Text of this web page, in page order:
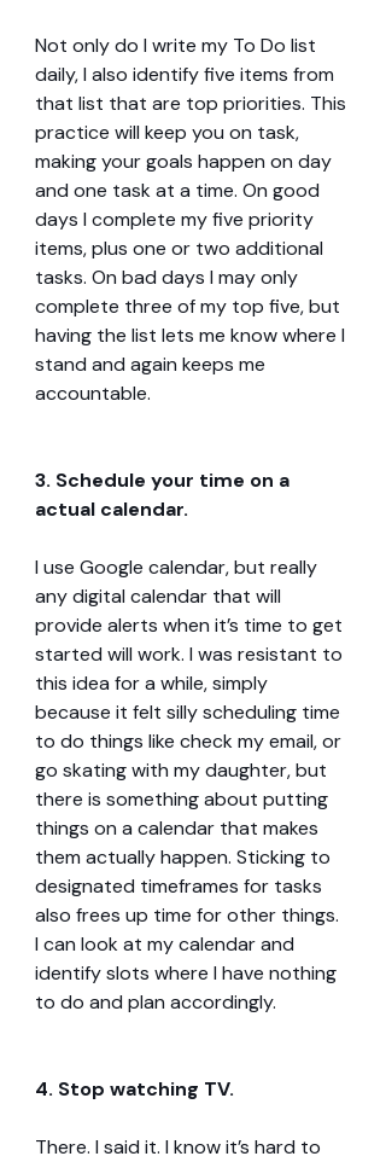
Not only do I write my To Do list
daily, I also identify five items from
that list that are top priorities. This
practice will keep you on task,
making your goals happen on day
and one task at a time. On good
days I complete my five priority
items, plus one or two additional
tasks. On bad days I may only
complete three of my top five, but
having the list lets me know where I
stand and again keeps me
accountable.
3. Schedule your time on a
actual calendar.
I use Google calendar, but really
any digital calendar that will
provide alerts when it’s time to get
started will work. I was resistant to
this idea for a while, simply
because it felt silly scheduling time
to do things like check my email, or
go skating with my daughter, but
there is something about putting
things on a calendar that makes
them actually happen. Sticking to
designated timeframes for tasks
also frees up time for other things.
I can look at my calendar and
identify slots where I have nothing
to do and plan accordingly.
4. Stop watching TV.
There. I said it. I know it’s hard to